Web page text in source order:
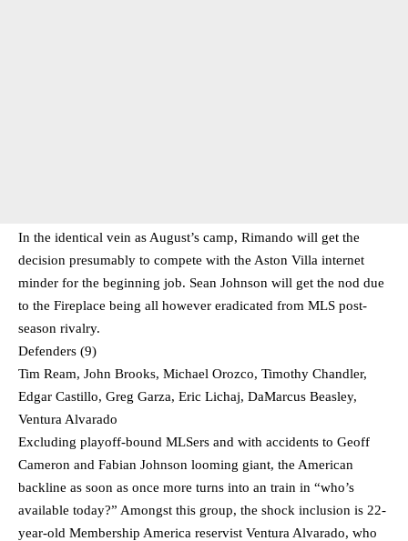
In the identical vein as August’s camp, Rimando will get the
decision presumably to compete with the Aston Villa internet
minder for the beginning job. Sean Johnson will get the nod due
to the Fireplace being all however eradicated from MLS post-
season rivalry.
Defenders (9)
Tim Ream, John Brooks, Michael Orozco, Timothy Chandler,
Edgar Castillo, Greg Garza, Eric Lichaj, DaMarcus Beasley,
Ventura Alvarado
Excluding playoff-bound MLSers and with accidents to Geoff
Cameron and Fabian Johnson looming giant, the American
backline as soon as once more turns into an train in “who’s
available today?” Amongst this group, the shock inclusion is 22-
year-old Membership America reservist Ventura Alvarado, who